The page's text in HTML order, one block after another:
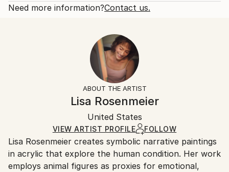
immediately had to leave the mines or they w...
Illustration , Other, Realism
Open Edition
Ships Rolled in a Tube
Calculated at checkout.
10-14 business days for international shipments.
All Open Edition prints are final sale items and
ineligible for returns. Visit ourhelp section
Ships rolled in a tube. Art prints are packaged and
shipped by our printing partner.
Ships From:
Printing facility in California.
Need more information?Contact us.
ABOUT THE ARTIST
Lisa Rosenmeier
United States
VIEW ARTIST PROFILE FOLLOW
Lisa Rosenmeier creates symbolic narrative paintings
in acrylic that explore the human condition. Her work
employs animal figures as proxies for emotional,